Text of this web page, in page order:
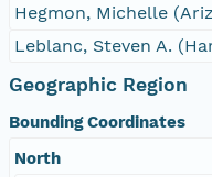
Hegmon, Michelle
Leblanc, Steven A.
Geographic Region
Bounding Coordinates
North